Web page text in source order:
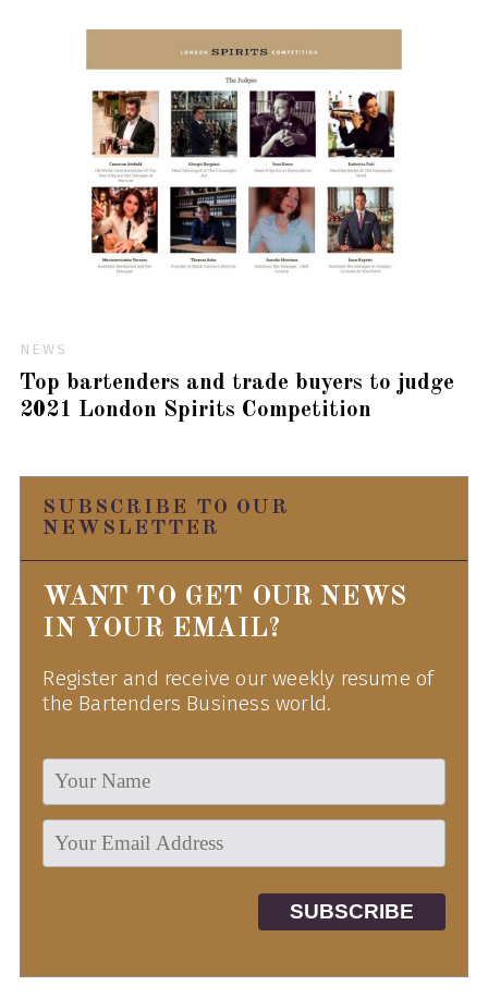
NEWS
Top bartenders and trade buyers to judge
2021 London Spirits Competition
SUBSCRIBE TO OUR
NEWSLETTER
WANT TO GET OUR NEWS
IN YOUR EMAIL?
Register and receive our weekly resume of
the Bartenders Business world.